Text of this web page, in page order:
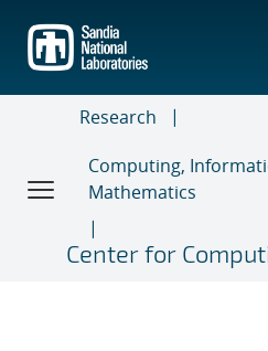
main
content
Research
Computing,
Mathematics
Center for